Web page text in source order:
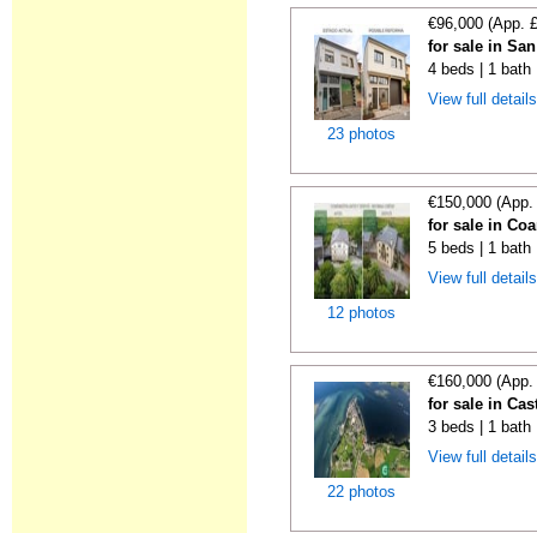
23 photos
€96,000 (App.
for sale in
4 beds | 1 bath
View full
12 photos
€150,000
for sale in
5 beds | 1 bath
View full
22 photos
€160,000
for sale in
3 beds | 1 bath
View full